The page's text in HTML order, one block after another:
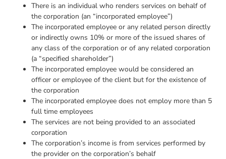
There is an individual who renders services on behalf of
the corporation (an “incorporated employee”)
The incorporated employee or any related person directly
or indirectly owns 10% or more of the issued shares of
any class of the corporation or of any related corporation
(a “specified shareholder”)
The incorporated employee would be considered an
officer or employee of the client but for the existence of
the corporation
The incorporated employee does not employ more than 5
full time employees
The services are not being provided to an associated
corporation
The corporation’s income is from services performed by
the provider on the corporation’s behalf